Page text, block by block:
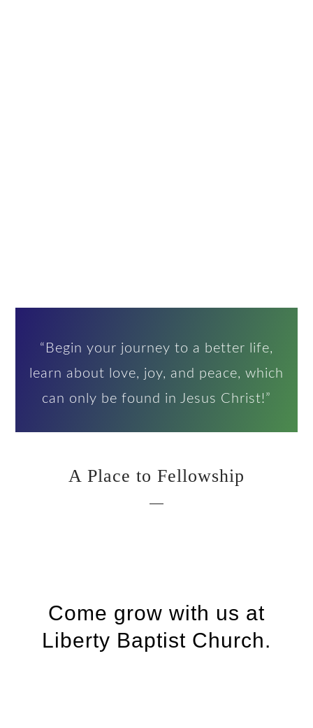
“Begin your journey to a better life,
learn about love, joy, and peace, which
can only be found in Jesus Christ!”
A Place to Fellowship
Come grow with us at
Liberty Baptist Church.